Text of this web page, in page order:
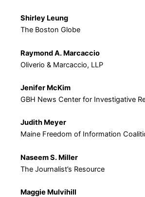
Shirley Leung
The Boston Globe
Raymond A. Marcaccio
Oliverio & Marcaccio, LLP
Jenifer McKim
GBH News Center for Investigative
Judith Meyer
Maine Freedom of Information
Naseem S. Miller
The Journalist’s Resource
Maggie Mulvihill